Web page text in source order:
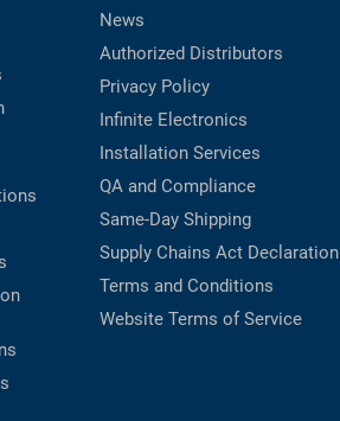
News
Authorized Distributors
Privacy Policy
Infinite Electronics
Installation Services
QA and Compliance
Same-Day Shipping
Supply Chains Act Declaration
Terms and Conditions
Website Terms of Service